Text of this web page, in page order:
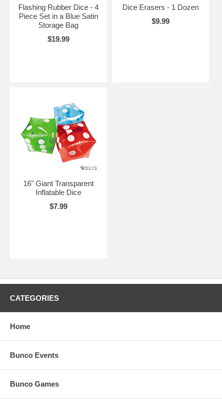
Flashing Rubber Dice - 4
Piece Set in a Blue Satin
Storage Bag
$19.99
Dice Erasers - 1 Dozen
$9.99
16" Giant Transparent
Inflatable Dice
$7.99
CATEGORIES
Home
Bunco Events
Bunco Games